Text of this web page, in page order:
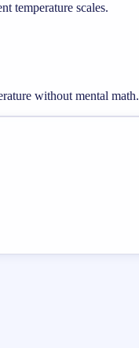
temperature scales.
without mental math.